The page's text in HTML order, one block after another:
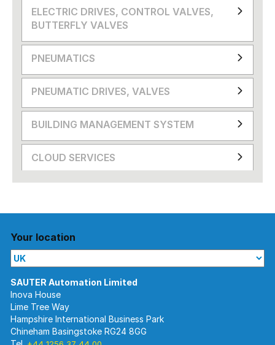
ELECTRIC DRIVES, CONTROL VALVES,
BUTTERFLY VALVES
PNEUMATICS
PNEUMATIC DRIVES, VALVES
BUILDING MANAGEMENT SYSTEM
CLOUD SERVICES
Your location
Inova House
Lime Tree Way
Hampshire International Business Park
Chineham Basingstoke RG24 8GG